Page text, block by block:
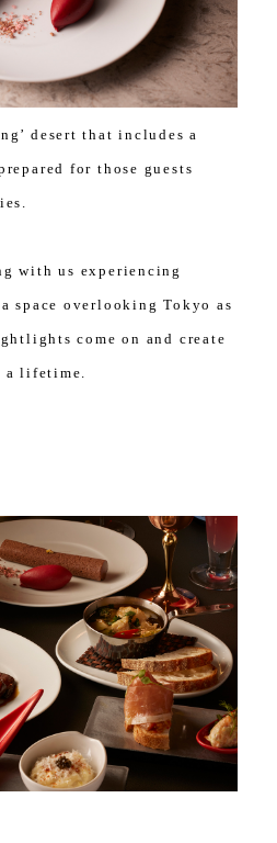
desert that includes a
for those guests
with us experiencing
space overlooking Tokyo as
come on and create
a lifetime.